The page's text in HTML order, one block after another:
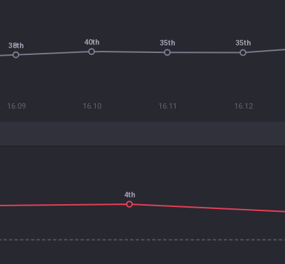
16.09 16.10 16.11 16.12
38th 40th 35th 35th
4th